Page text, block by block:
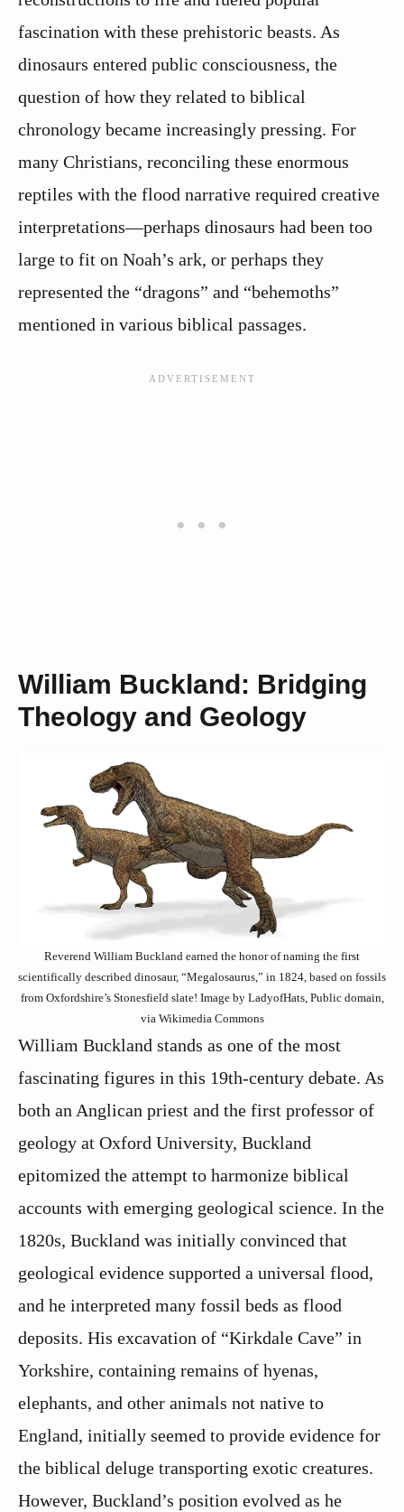
fascination with these prehistoric beasts. As
dinosaurs entered public consciousness, the
question of how they related to biblical
chronology became increasingly pressing. For
many Christians, reconciling these enormous
reptiles with the flood narrative required creative
interpretations—perhaps dinosaurs had been too
large to fit on Noah’s ark, or perhaps they
represented the “dragons” and “behemoths”
mentioned in various biblical passages.
William Buckland: Bridging
Theology and Geology
Reverend William Buckland earned the honor of naming the first
scientifically described dinosaur, “Megalosaurus,” in 1824, based on fossils
from Oxfordshire’s Stonesfield slate! Image by LadyofHats, Public domain,
via Wikimedia Commons
William Buckland stands as one of the most
fascinating figures in this 19th-century debate. As
both an Anglican priest and the first professor of
geology at Oxford University, Buckland
epitomized the attempt to harmonize biblical
accounts with emerging geological science. In the
1820s, Buckland was initially convinced that
geological evidence supported a universal flood,
and he interpreted many fossil beds as flood
deposits. His excavation of “Kirkdale Cave” in
Yorkshire, containing remains of hyenas,
elephants, and other animals not native to
England, initially seemed to provide evidence for
the biblical deluge transporting exotic creatures.
However, Buckland’s position evolved as he